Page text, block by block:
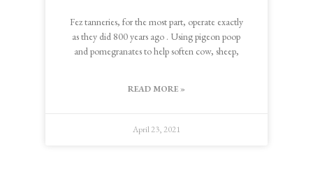
Fez tanneries, for the most part, operate exactly
as they did 800 years ago . Using pigeon poop
and pomegranates to help soften cow, sheep,
READ MORE »
April 23, 2021